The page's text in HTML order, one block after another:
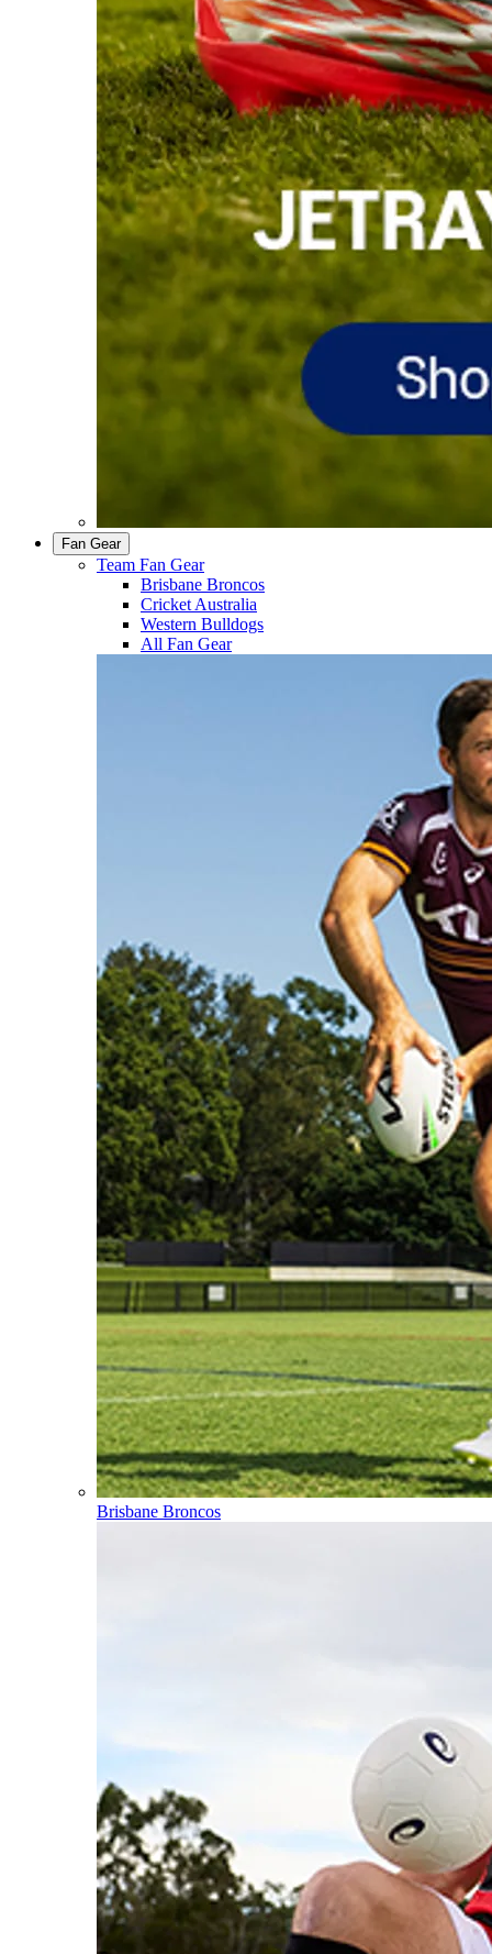
Fan Gear
Team Fan Gear
Brisbane Broncos
Cricket Australia
Western Bulldogs
All Fan Gear
Brisbane Broncos